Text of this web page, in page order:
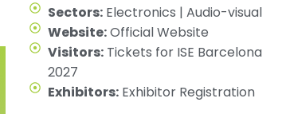
Sectors:Electronics | Audio-visual
Website:Official Website
Visitors:Tickets for ISE Barcelona
2027
Exhibitors:Exhibitor Registration